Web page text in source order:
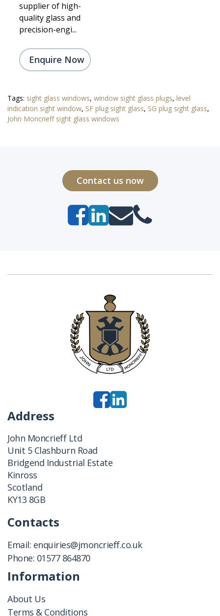
supplier of high-
quality glass and
precision-engi...
Enquire Now
Tags: sight glass windows, window sight glass plugs, level
indication sight window, SF plug sight glass, SG plug sight glass,
John Moncrieff sight glass windows
Contact us now
Address
John Moncrieff Ltd
Unit 5 Clashburn Road
Bridgend Industrial Estate
Kinross
Scotland
KY13 8GB
Contacts
Email: enquiries@jmoncrieff.co.uk
Phone: 01577 864870
Information
About Us
Terms & Conditions